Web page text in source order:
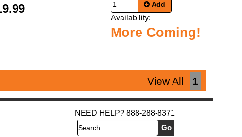
Add
Availability:
More Coming!
View All 1
NEED HELP? 888-288-8371
Search